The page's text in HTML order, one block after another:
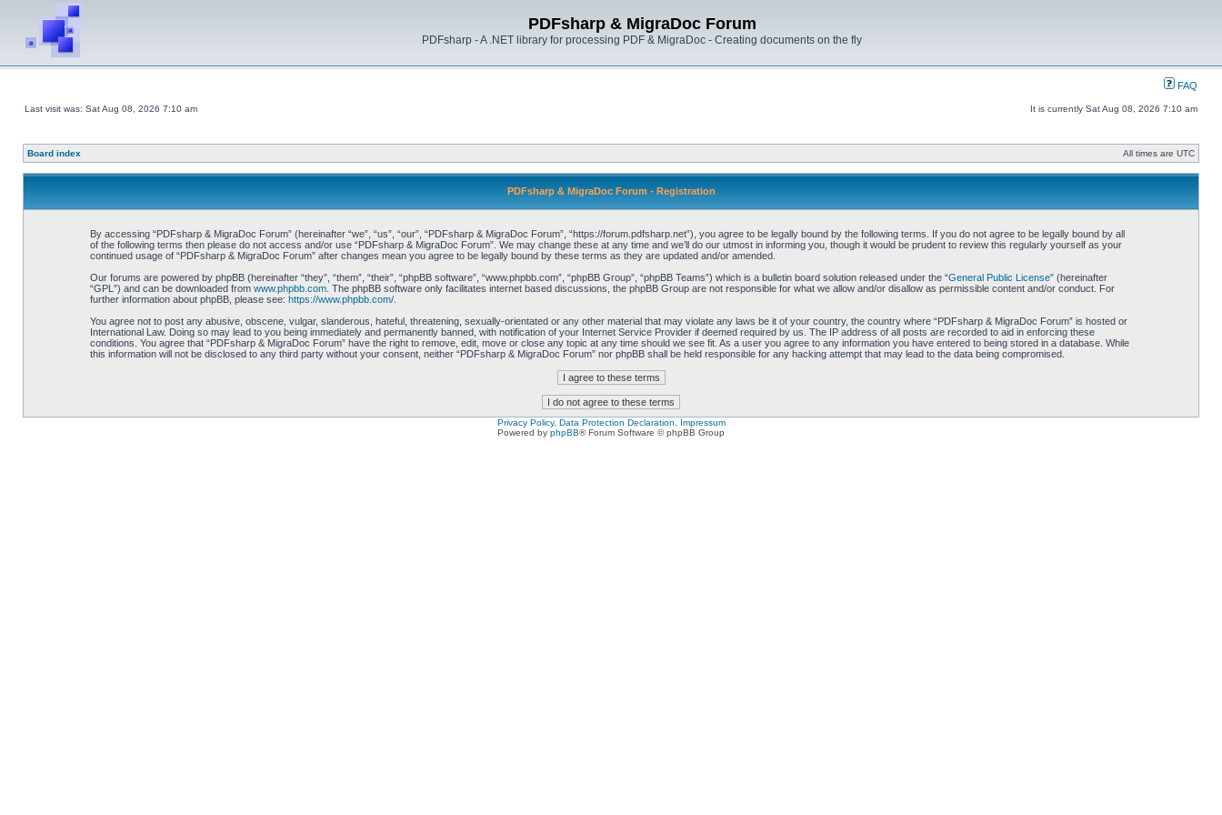
PDFsharp & MigraDoc Forum
PDFsharp - A .NET library for processing PDF & MigraDoc - Creating documents on the fly
FAQ
Last visit was: Sat Aug 08, 2026 7:10 am It is currently Sat Aug 08, 2026 7:10 am
Board index All times are UTC
PDFsharp & MigraDoc Forum - Registration
By accessing “PDFsharp & MigraDoc Forum” (hereinafter “we”, “us”, “our”, “PDFsharp & MigraDoc Forum”, “https://forum.pdfsharp.net”), you agree to be legally bound by the following terms. If you do not agree to be legally bound by all
of the following terms then please do not access and/or use “PDFsharp & MigraDoc Forum”. We may change these at any time and we’ll do our utmost in informing you, though it would be prudent to review this regularly yourself as your
continued usage of “PDFsharp & MigraDoc Forum” after changes mean you agree to be legally bound by these terms as they are updated and/or amended.
Our forums are powered by phpBB (hereinafter “they”, “them”, “their”, “phpBB software”, “www.phpbb.com”, “phpBB Group”, “phpBB Teams”) which is a bulletin board solution released under the “General Public License” (hereinafter
“GPL”) and can be downloaded from www.phpbb.com. The phpBB software only facilitates internet based discussions, the phpBB Group are not responsible for what we allow and/or disallow as permissible content and/or conduct. For
further information about phpBB, please see: https://www.phpbb.com/.
You agree not to post any abusive, obscene, vulgar, slanderous, hateful, threatening, sexually-orientated or any other material that may violate any laws be it of your country, the country where “PDFsharp & MigraDoc Forum” is hosted or
International Law. Doing so may lead to you being immediately and permanently banned, with notification of your Internet Service Provider if deemed required by us. The IP address of all posts are recorded to aid in enforcing these
conditions. You agree that “PDFsharp & MigraDoc Forum” have the right to remove, edit, move or close any topic at any time should we see fit. As a user you agree to any information you have entered to being stored in a database. While
this information will not be disclosed to any third party without your consent, neither “PDFsharp & MigraDoc Forum” nor phpBB shall be held responsible for any hacking attempt that may lead to the data being compromised.
Privacy Policy, Data Protection Declaration, Impressum
Powered by phpBB® Forum Software © phpBB Group